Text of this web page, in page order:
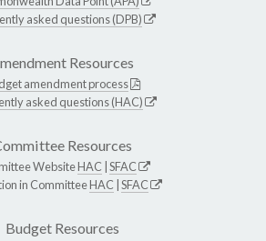
asked questions (DPB)
Resources
amendment process
asked questions (HAC)
Resources
WebsiteHAC SFAC
in CommitteeHAC SFAC
Budget Resources